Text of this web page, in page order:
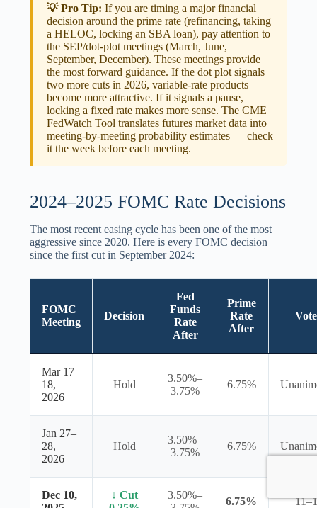
💡 Pro Tip: If you are timing a major financial
decision around the prime rate (refinancing, taking
a HELOC, locking an SBA loan), pay attention to
the SEP/dot-plot meetings (March, June,
September, December). These meetings provide
the most forward guidance. If the dot plot signals
two more cuts in 2026, variable-rate products
become more attractive. If it signals a pause,
locking a fixed rate makes more sense. The CME
FedWatch Tool translates futures market data into
meeting-by-meeting probability estimates — check
it the week before each meeting.
2024–2025 FOMC Rate Decisions
The most recent easing cycle has been one of the most
aggressive since 2020. Here is every FOMC decision
since the first cut in September 2024:
FOMC
Meeting
Decision
Fed
Funds
Rate
After
Prime
Rate
After
Vote
Mar 17–
18,
2026
Hold
3.50%–
3.75%
6.75%
Jan 27–
28,
2026
Hold
3.50%–
3.75%
6.75%
Dec 10,
↓ Cut
3.50%–
6.75% 11–1